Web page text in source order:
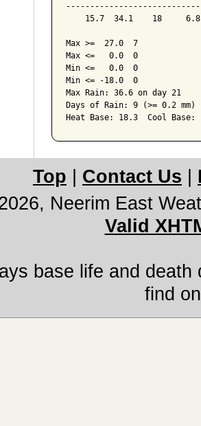
15.7  34.1    18
Max >=  27.0  7
Max <=   0.0  0
Min <=   0.0  0
Min <= -18.0  0
Max Rain: 36.6 on day 21
Days of Rain: 9 (>= 0.2
Heat Base: 18.3  Cool
Top Contact Us
Neerim East
Valid
base life and death
find